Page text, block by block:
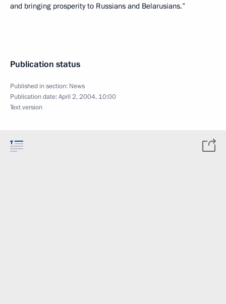
and bringing prosperity to Russians and Belarusians.”
Publication status
Published in section: News
Publication date:April 2, 2004, 10:00
Text version